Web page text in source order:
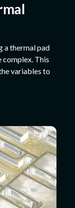
a thermal pad
complex. This
variables to